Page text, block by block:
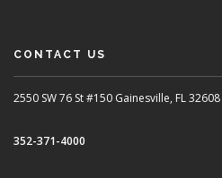
CONTACT US
2550 SW 76 St #150 Gainesville, FL 32608
352-371-4000